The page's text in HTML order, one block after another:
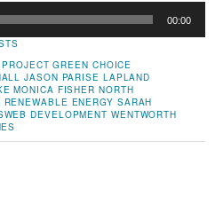
00:00
GREEN CHOICE
JASON PARISE LAPLAND
MONICA FISHER NORTH
RENEWABLE ENERGY SARAH
DEVELOPMENT WENTWORTH